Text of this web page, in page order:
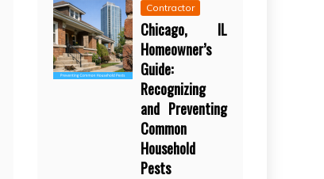
Contractor
Chicago, IL
Homeowner’s
Guide:
Recognizing
and Preventing
Common
Household
Pests